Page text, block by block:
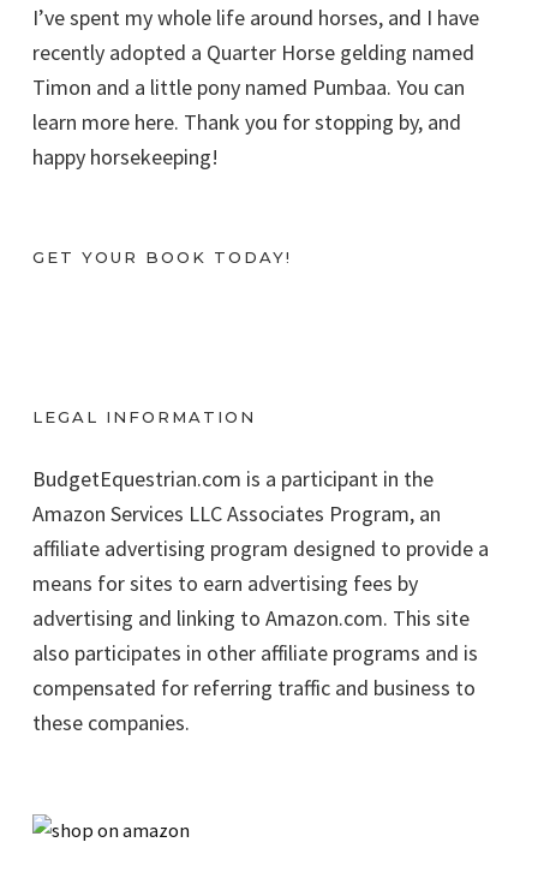
I’ve spent my whole life around horses, and I have
recently adopted a Quarter Horse gelding named
Timon and a little pony named Pumbaa. You can
learn more here. Thank you for stopping by, and
happy horsekeeping!
GET YOUR BOOK TODAY!
LEGAL INFORMATION
BudgetEquestrian.com is a participant in the
Amazon Services LLC Associates Program, an
affiliate advertising program designed to provide a
means for sites to earn advertising fees by
advertising and linking to Amazon.com. This site
also participates in other affiliate programs and is
compensated for referring traffic and business to
these companies.